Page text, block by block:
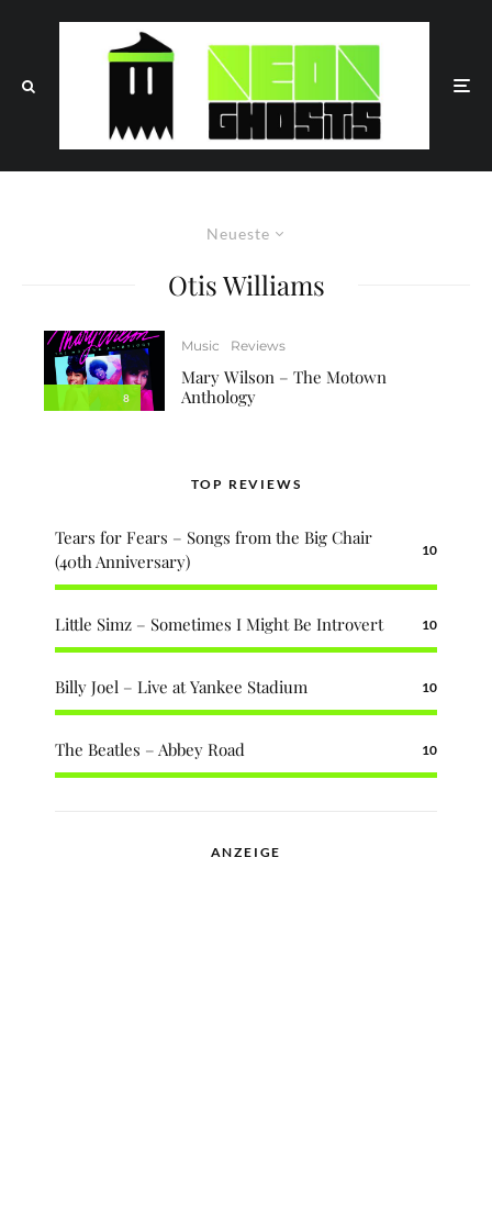
Neueste
Otis Williams
8
Music Reviews
Mary Wilson – The Motown
Anthology
TOP REVIEWS
Tears for Fears – Songs from the Big Chair
(40th Anniversary)
10
Little Simz – Sometimes I Might Be Introvert 10
Billy Joel – Live at Yankee Stadium 10
The Beatles – Abbey Road 10
ANZEIGE